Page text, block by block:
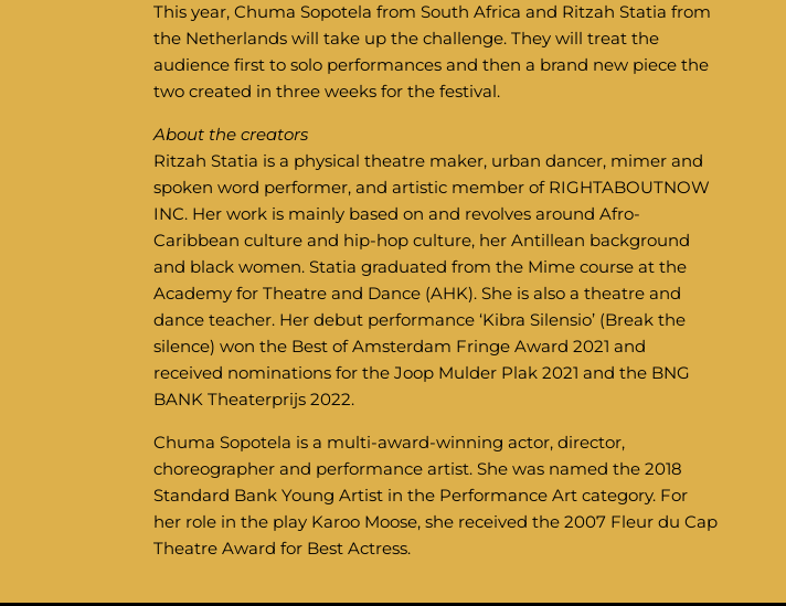
This year, Chuma Sopotela from South Africa and Ritzah Statia from
the Netherlands will take up the challenge. They will treat the
audience first to solo performances and then a brand new piece the
two created in three weeks for the festival.
About the creators
Ritzah Statia is a physical theatre maker, urban dancer, mimer and
spoken word performer, and artistic member of RIGHTABOUTNOW
INC. Her work is mainly based on and revolves around Afro-
Caribbean culture and hip-hop culture, her Antillean background
and black women. Statia graduated from the Mime course at the
Academy for Theatre and Dance (AHK). She is also a theatre and
dance teacher. Her debut performance ‘Kibra Silensio’ (Break the
silence) won the Best of Amsterdam Fringe Award 2021 and
received nominations for the Joop Mulder Plak 2021 and the BNG
BANK Theaterprijs 2022.
Chuma Sopotela is a multi-award-winning actor, director,
choreographer and performance artist. She was named the 2018
Standard Bank Young Artist in the Performance Art category. For
her role in the play Karoo Moose, she received the 2007 Fleur du Cap
Theatre Award for Best Actress.